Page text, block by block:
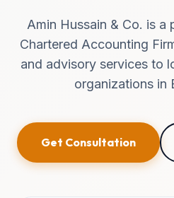
Amin Hussain & Co. is a
Chartered Accounting
and advisory services to
organizations in
Get Consultation